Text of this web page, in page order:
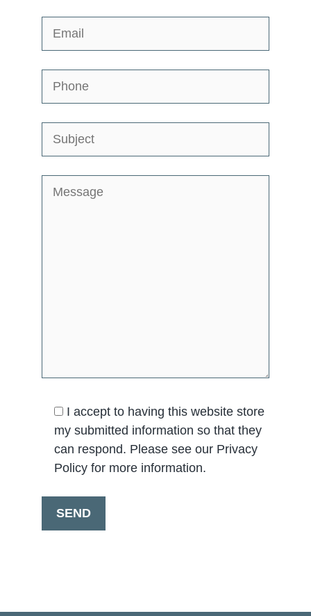
I accept to having this website store
my submitted information so that they
can respond. Please see our Privacy
Policy for more information.